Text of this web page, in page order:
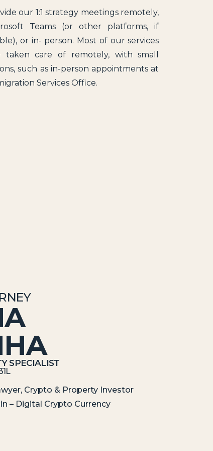
our 1:1 strategy meetings remotely,
Teams (or other platforms, if
or in- person. Most of our services
taken care of remotely, with small
such as in-person appointments at
Services Office.
SPECIALIST
Crypto & Property Investor
– Digital Crypto Currency